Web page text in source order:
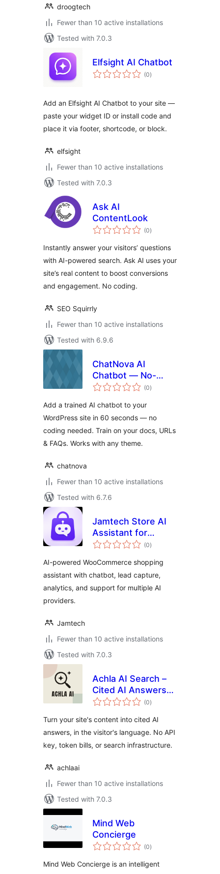
droogtech
Fewer than 10 active installations
Tested with 7.0.3
Elfsight AI Chatbot
(0total
ratings
)
Add an Elfsight AI Chatbot to your site —
paste your widget ID or install code and
place it via footer, shortcode, or block.
elfsight
Fewer than 10 active installations
Tested with 7.0.3
Ask AI
ContentLook
(0total
ratings
)
Instantly answer your visitors’ questions
with AI-powered search. Ask AI uses your
site’s real content to boost conversions
and engagement. No coding.
SEO Squirrly
Fewer than 10 active installations
Tested with 6.9.6
ChatNova AI
Chatbot — No-
Code AI Chat
WordPress
(0total
ratings
)
Add a trained AI chatbot to your
WordPress site in 60 seconds — no
coding needed. Train on your docs, URLs
& FAQs. Works with any theme.
chatnova
Fewer than 10 active installations
Tested with 6.7.6
Jamtech Store AI
Assistant for
WooCommerce
(0total
ratings
)
AI-powered WooCommerce shopping
assistant with chatbot, lead capture,
analytics, and support for multiple AI
providers.
Jamtech
Fewer than 10 active installations
Tested with 7.0.3
Achla AI Search –
Cited AI Answers
from Your
(0total
ratings
)
Turn your site's content into cited AI
answers, in the visitor's language. No API
key, token bills, or search infrastructure.
achlaai
Fewer than 10 active installations
Tested with 7.0.3
Mind Web
Concierge
(0total
ratings
)
Mind Web Concierge is an intelligent